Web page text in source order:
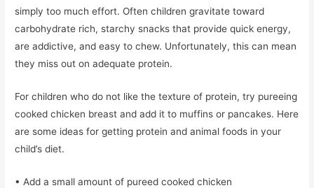
simply too much effort. Often children gravitate toward
carbohydrate rich, starchy snacks that provide quick energy,
are addictive, and easy to chew. Unfortunately, this can mean
they miss out on adequate protein.
For children who do not like the texture of protein, try pureeing
cooked chicken breast and add it to muffins or pancakes. Here
are some ideas for getting protein and animal foods in your
child’s diet.
• Add a small amount of pureed cooked chicken